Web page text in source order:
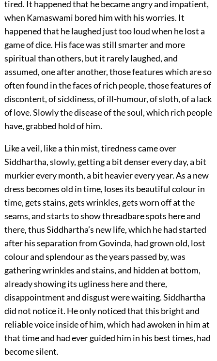
tired. It happened that he became angry and impatient,
when Kamaswami bored him with his worries. It
happened that he laughed just too loud when he lost a
game of dice. His face was still smarter and more
spiritual than others, but it rarely laughed, and
assumed, one after another, those features which are so
often found in the faces of rich people, those features of
discontent, of sickliness, of ill-humour, of sloth, of a lack
of love. Slowly the disease of the soul, which rich people
have, grabbed hold of him.
Like a veil, like a thin mist, tiredness came over
Siddhartha, slowly, getting a bit denser every day, a bit
murkier every month, a bit heavier every year. As a new
dress becomes old in time, loses its beautiful colour in
time, gets stains, gets wrinkles, gets worn off at the
seams, and starts to show threadbare spots here and
there, thus Siddhartha’s new life, which he had started
after his separation from Govinda, had grown old, lost
colour and splendour as the years passed by, was
gathering wrinkles and stains, and hidden at bottom,
already showing its ugliness here and there,
disappointment and disgust were waiting. Siddhartha
did not notice it. He only noticed that this bright and
reliable voice inside of him, which had awoken in him at
that time and had ever guided him in his best times, had
become silent.